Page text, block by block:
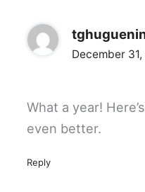
December
What a year!
even better.
Reply